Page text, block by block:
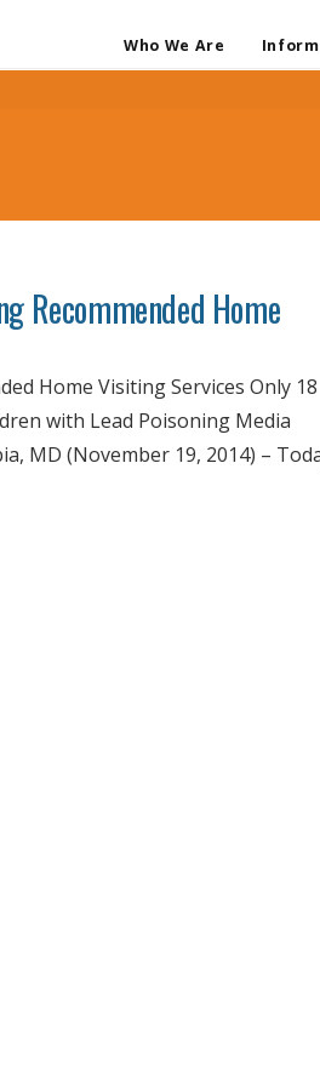
Who We Are
Recommended Home
Home Visiting Services Only 18
with Lead Poisoning Media
MD (November 19, 2014) –